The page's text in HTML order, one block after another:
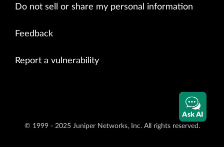
Do not sell or share my personal information
Feedback
Report a vulnerability
© 1999 - 2025 Juniper Networks, Inc. All rights reserved.
Ask AI